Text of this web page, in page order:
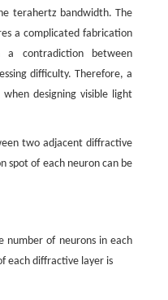
terahertz bandwidth. The
a complicated fabrication
contradiction between
difficulty. Therefore, a
designing visible light
two adjacent diffractive
spot of each neuron can be
number of neurons in each
each diffractive layer is